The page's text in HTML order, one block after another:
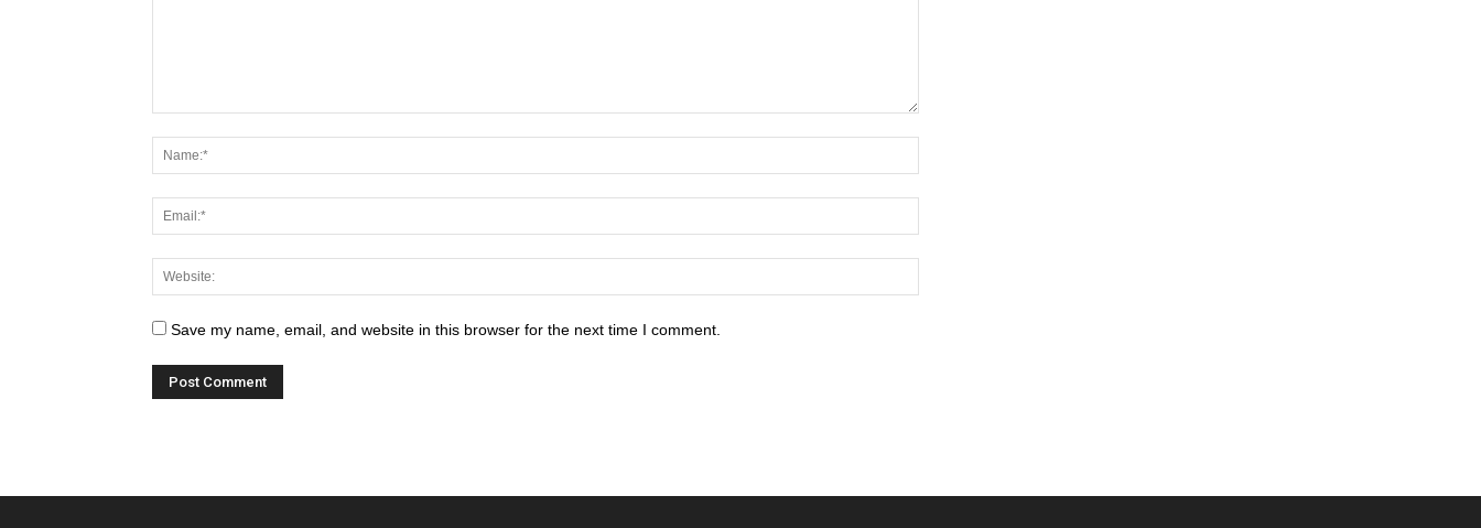
Save my name, email, and website in this browser for the next time I comment.